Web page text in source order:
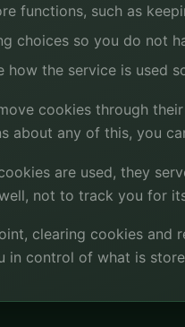
functions, such as
choices so you do not
how the service is used
cookies through
about any of this, you
are used, they
not to track you for
clearing cookies and
in control of what is